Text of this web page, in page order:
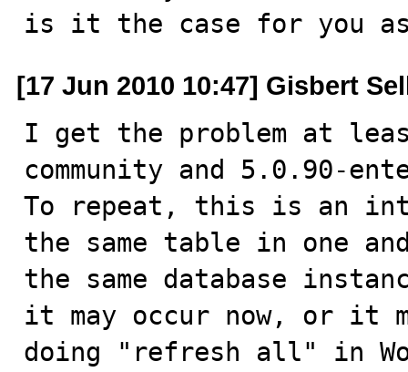
is it the case for you
[17 Jun 2010 10:47] Gisbert
I get the problem at
community and 5.0.90-
To repeat, this is an
the same table in one
the same database
it may occur now, or it
doing "refresh all" in